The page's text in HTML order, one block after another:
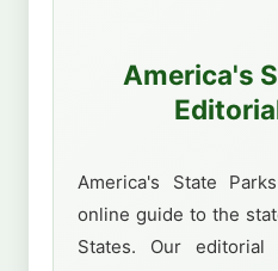
America's
America's State
online guide to the
States. Our editorial